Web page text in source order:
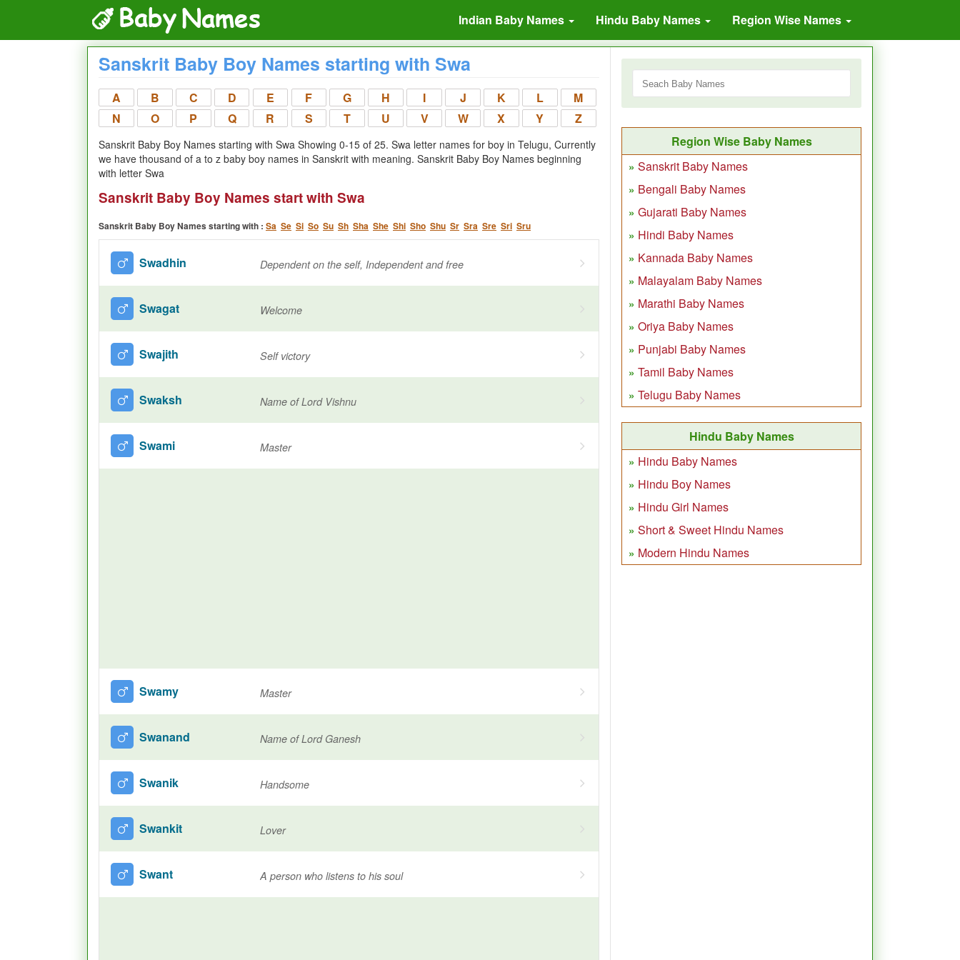
Indian Baby Names Hindu Baby Names Region Wise Names
Sanskrit Baby Boy Names starting with Swa
A B C D E F G H I J K L
M
N
O P Q R S T U V W X Y Z
Sanskrit Baby Boy Names starting with Swa Showing 0-15 of 25. Swa letter names for boy in Telugu, Currently
we have thousand of a to z baby boy names in Sanskrit with meaning. Sanskrit Baby Boy Names beginning
with letter Swa
Sanskrit Baby Boy Names start with Swa
Sanskrit Baby Boy Names starting with : Sa Se Si So Su Sh Sha She Shi Sho Shu Sr Sra Sre Sri Sru
Swadhin Dependent on the self, Independent and free
Swagat Welcome
Swajith Self victory
Swaksh Name of Lord Vishnu
Swami Master
Swamy Master
Swanand Name of Lord Ganesh
Swanik Handsome
Swankit Lover
Swant A person who listens to his soul
Region Wise Baby Names
Sanskrit Baby Names
Bengali Baby Names
Gujarati Baby Names
Hindi Baby Names
Kannada Baby Names
Malayalam Baby Names
Marathi Baby Names
Oriya Baby Names
Punjabi Baby Names
Tamil Baby Names
Telugu Baby Names
Hindu Baby Names
Hindu Baby Names
Hindu Boy Names
Hindu Girl Names
Short & Sweet Hindu Names
Modern Hindu Names